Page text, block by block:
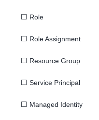
⬜ Role
⬜ Role Assignment
⬜ Resource Group
⬜ Service Principal
⬜ Managed Identity